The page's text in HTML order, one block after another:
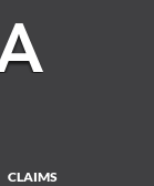
CLAIMS